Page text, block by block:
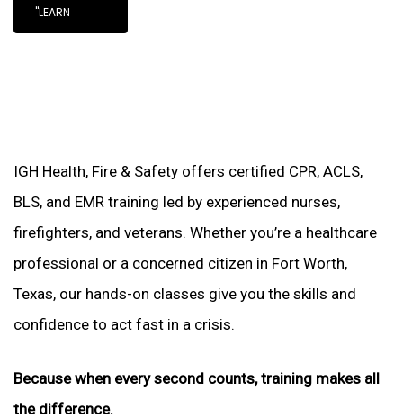
"LEARN
IGH Health, Fire & Safety offers certified CPR, ACLS,
BLS, and EMR training led by experienced nurses,
firefighters, and veterans. Whether you’re a healthcare
professional or a concerned citizen in Fort Worth,
Texas, our hands-on classes give you the skills and
confidence to act fast in a crisis.
Because when every second counts, training makes all
the difference.